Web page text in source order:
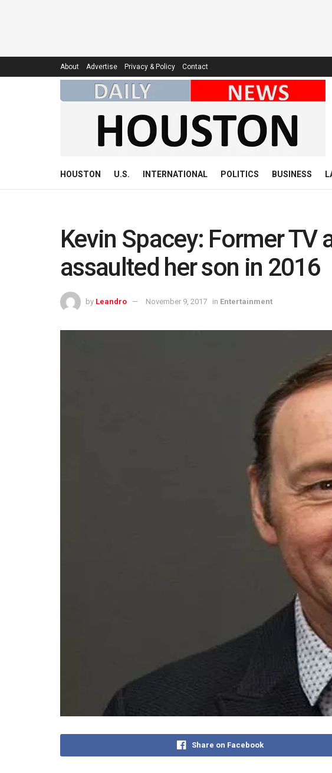
About Advertise Privacy & Policy Contact
HOUSTON U.S. INTERNATIONAL POLITICS BUSINESS
Kevin Spacey: Former TV
assaulted her son in 2016
by Leandro November 9, 2017 in Entertainment
Share on Facebook